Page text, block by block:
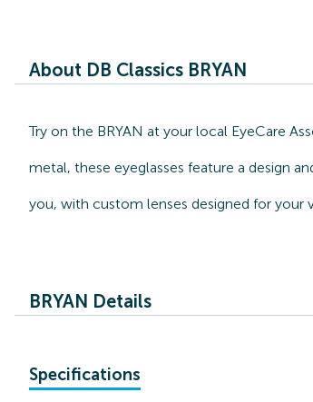
About DB Classics BRYAN
Try on the BRYAN at your local EyeCare
metal, these eyeglasses feature a design
you, with custom lenses designed for your
BRYAN Details
Specifications